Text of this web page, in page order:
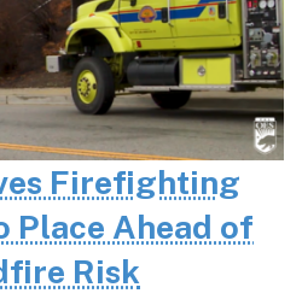
Firefighting
Place Ahead of
Risk